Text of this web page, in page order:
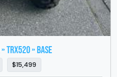
TRX520 » Base
$15,499